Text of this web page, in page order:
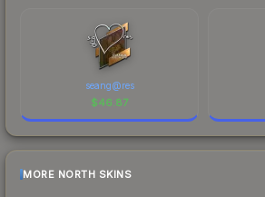
seang@res
$46.87
MORE NORTH SKINS